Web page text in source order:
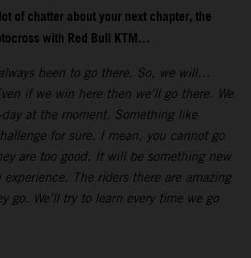
of chatter about your next chapter, the
with Red Bull KTM…
been to go there. So, we will…
if we win here then we’ll go there. We
day at the moment. Something like
for sure. I mean, you cannot go
are too good. It will be something new
The riders there are amazing
go. We’ll try to learn every time we go